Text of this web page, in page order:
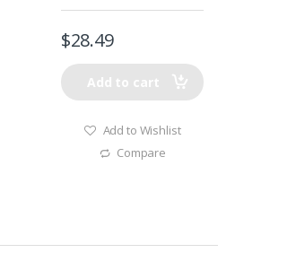
$28.49
Add to cart
Add to Wishlist
Compare